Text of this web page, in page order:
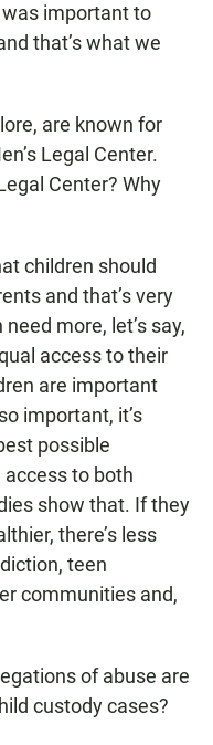
important to
that’s what we
are known for
Legal Center.
Center? Why
children should
and that’s very
more, let’s say,
access to their
are important
important, it’s
possible
to both
show that. If they
there’s less
teen
communities and,
of abuse are
custody cases?